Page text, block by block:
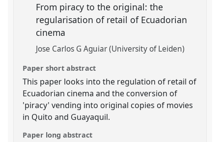
From piracy to the original: the
regularisation of retail of Ecuadorian
cinema
Jose Carlos G Aguiar (University of Leiden)
Paper short abstract
This paper looks into the regulation of retail of
Ecuadorian cinema and the conversion of
'piracy' vending into original copies of movies
in Quito and Guayaquil.
Paper long abstract